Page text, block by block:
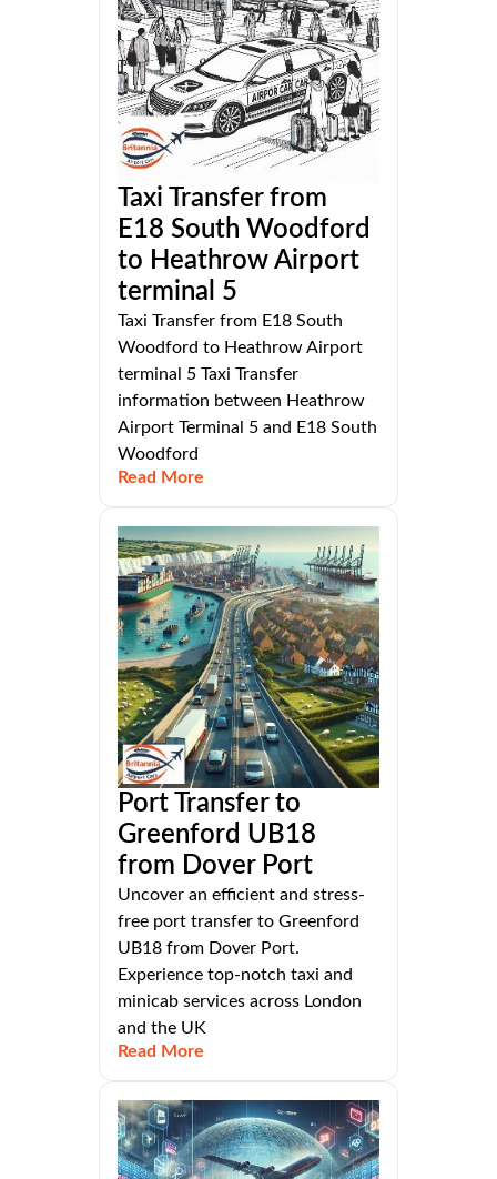
Taxi Transfer from
E18 South Woodford
to Heathrow Airport
terminal 5
Taxi Transfer from E18 South
Woodford to Heathrow Airport
terminal 5 Taxi Transfer
information between Heathrow
Airport Terminal 5 and E18 South
Woodford
Read More
Port Transfer to
Greenford UB18
from Dover Port
Uncover an efficient and stress-
free port transfer to Greenford
UB18 from Dover Port.
Experience top-notch taxi and
minicab services across London
and the UK
Read More